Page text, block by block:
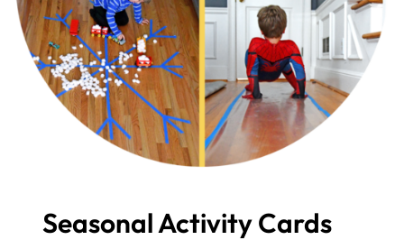
Seasonal Activity Cards